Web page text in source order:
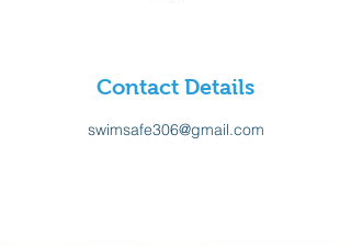
Contact Details
swimsafe306@gmail.com